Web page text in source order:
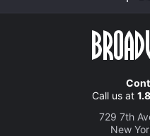
Call us at
729 7th
New